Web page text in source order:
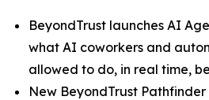
BeyondTrust launches AI
what AI coworkers and
allowed to do, in real time,
New BeyondTrust